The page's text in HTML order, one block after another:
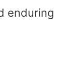
enduring